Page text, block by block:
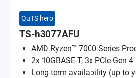
QuTS hero
TS-h3077AFU
AMD Ryzen™ 7000 Series
2x 10GBASE-T, 3x PCIe Gen
Long-term availability (up to